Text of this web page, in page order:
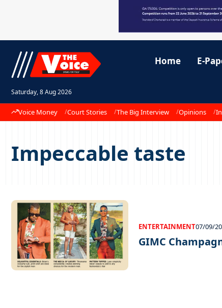
Saturday, 8 Aug 2026
Home E-
Voice Money Court Stories The Big Interview Opinions
Impeccable taste
ENTERTAINMENT07/09/
GIMC